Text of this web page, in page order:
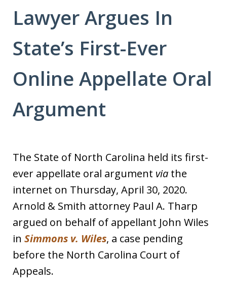
Lawyer Argues In
State’s First-Ever
Online Appellate Oral
Argument
The State of North Carolina held its first-
ever appellate oral argument via the
internet on Thursday, April 30, 2020.
Arnold & Smith attorney Paul A. Tharp
argued on behalf of appellant John Wiles
in Simmons v. Wiles, a case pending
before the North Carolina Court of
Appeals.